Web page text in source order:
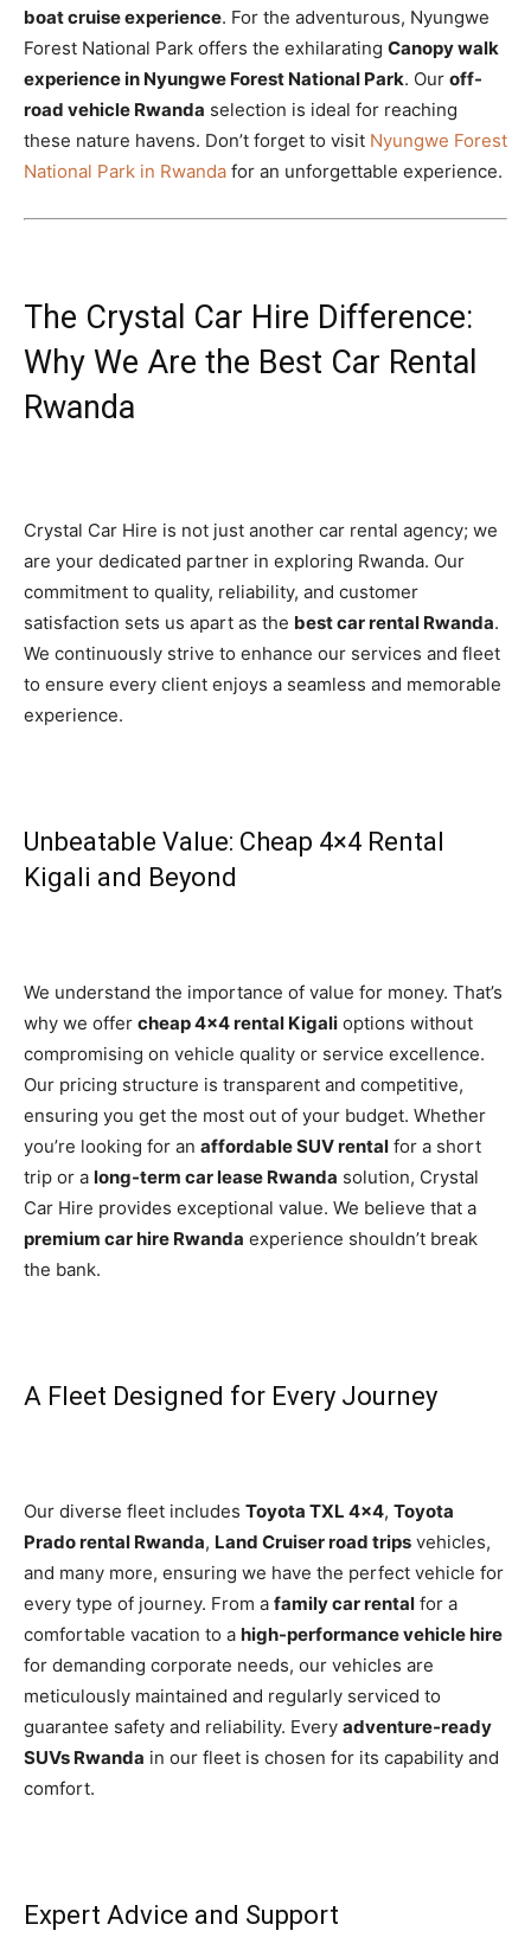
boat cruise experience. For the adventurous, Nyungwe
Forest National Park offers the exhilarating Canopy walk
experience in Nyungwe Forest National Park. Our off-
road vehicle Rwanda selection is ideal for reaching
these nature havens. Don’t forget to visit Nyungwe Forest
National Park in Rwanda for an unforgettable experience.
The Crystal Car Hire Difference:
Why We Are the Best Car Rental
Rwanda
Crystal Car Hire is not just another car rental agency; we
are your dedicated partner in exploring Rwanda. Our
commitment to quality, reliability, and customer
satisfaction sets us apart as the best car rental Rwanda.
We continuously strive to enhance our services and fleet
to ensure every client enjoys a seamless and memorable
experience.
Unbeatable Value: Cheap 4×4 Rental
Kigali and Beyond
We understand the importance of value for money. That’s
why we offer cheap 4×4 rental Kigali options without
compromising on vehicle quality or service excellence.
Our pricing structure is transparent and competitive,
ensuring you get the most out of your budget. Whether
you’re looking for an affordable SUV rental for a short
trip or a long-term car lease Rwanda solution, Crystal
Car Hire provides exceptional value. We believe that a
premium car hire Rwanda experience shouldn’t break
the bank.
A Fleet Designed for Every Journey
Our diverse fleet includes Toyota TXL 4×4, Toyota
Prado rental Rwanda, Land Cruiser road trips vehicles,
and many more, ensuring we have the perfect vehicle for
every type of journey. From a family car rental for a
comfortable vacation to a high-performance vehicle hire
for demanding corporate needs, our vehicles are
meticulously maintained and regularly serviced to
guarantee safety and reliability. Every adventure-ready
SUVs Rwanda in our fleet is chosen for its capability and
comfort.
Expert Advice and Support